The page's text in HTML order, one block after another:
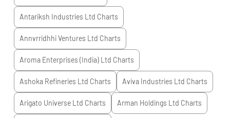
Antariksh Industries Ltd Charts
Annvrridhhi Ventures Ltd Charts
Aroma Enterprises (India) Ltd Charts
Ashoka Refineries Ltd Charts Aviva Industries Ltd Charts
Arigato Universe Ltd Charts Arman Holdings Ltd Charts